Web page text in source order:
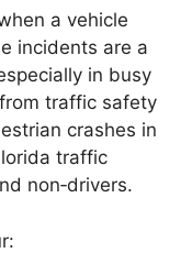
a vehicle
incidents are a
in busy
traffic safety
crashes in
traffic
non‑drivers.